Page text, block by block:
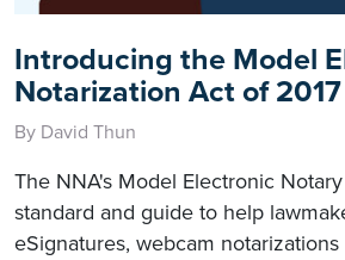
Introducing the Model
Notarization Act of 2017
By David Thun
The NNA's Model Electronic
standard and guide to help
eSignatures, webcam